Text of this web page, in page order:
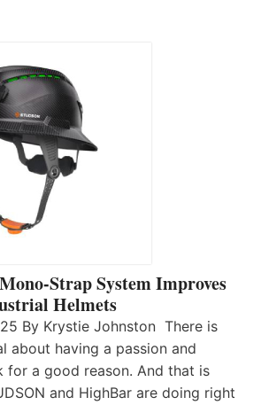
Strap System Improves
Helmets
By Krystie Johnston There is
about having a passion and
a good reason. And that is
and HighBar are doing right